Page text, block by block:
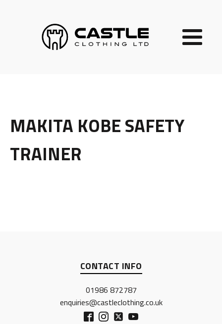
MAKITA KOBE SAFETY
TRAINER
CONTACT INFO
01986 872787
enquiries@castleclothing.co.uk